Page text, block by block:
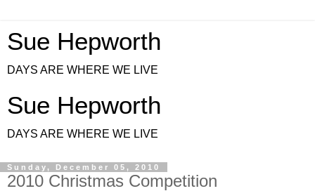
Sue Hepworth
DAYS ARE WHERE WE LIVE
Sue Hepworth
DAYS ARE WHERE WE LIVE
Sunday, December 05, 2010
2010 Christmas Competition